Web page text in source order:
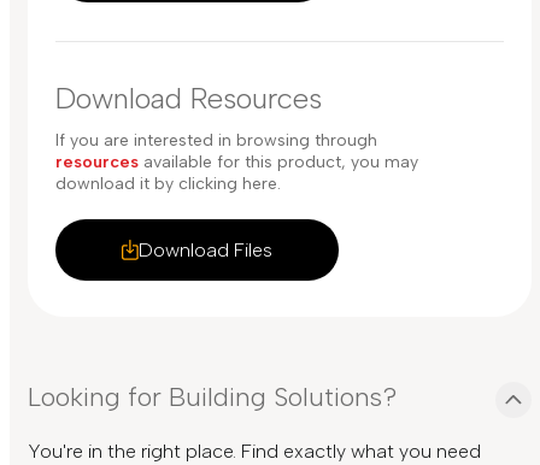
Download Resources
Download Files
If you are interested in browsing through
resources available for this product, you may
download it by clicking here.
Looking for Building Solutions?
You're in the right place. Find exactly what you need